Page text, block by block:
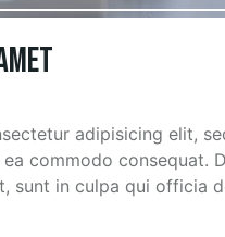
adipisicing elit,
commodo consequat.
sunt in culpa qui officia